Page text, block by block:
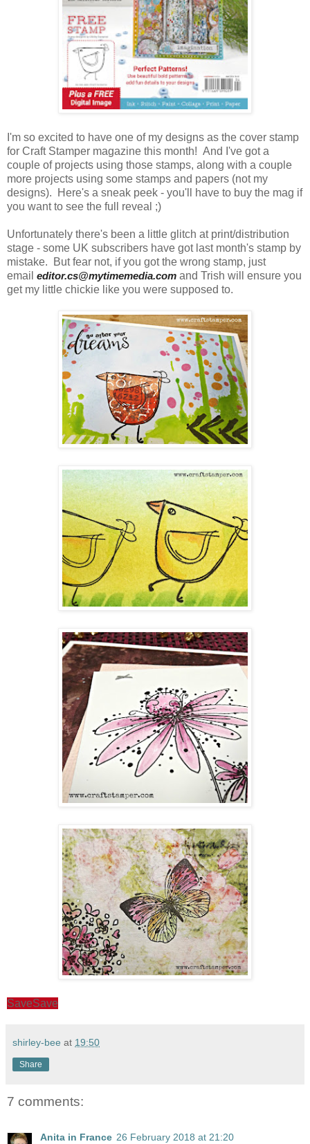
I'm so excited to have one of my designs as the cover stamp
for Craft Stamper magazine this month! And I've got a
couple of projects using those stamps, along with a couple
more projects using some stamps and papers (not my
designs). Here's a sneak peek - you'll have to buy the mag if
you want to see the full reveal ;)
Unfortunately there's been a little glitch at print/distribution
stage - some UK subscribers have got last month's stamp by
mistake. But fear not, if you got the wrong stamp, just
email editor.cs@mytimemedia.com and Trish will ensure you
get my little chickie like you were supposed to.
SaveSave
shirley-bee at 19:50
Share
7 comments:
Anita in France 26 February 2018 at 21:20